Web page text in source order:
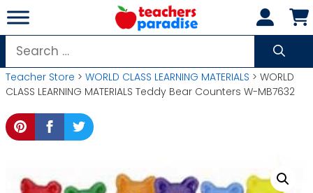
Skip
to
content
Search
for:
Teacher Store > WORLD CLASS LEARNING MATERIALS > WORLD
CLASS LEARNING MATERIALS Teddy Bear Counters W-MB7632